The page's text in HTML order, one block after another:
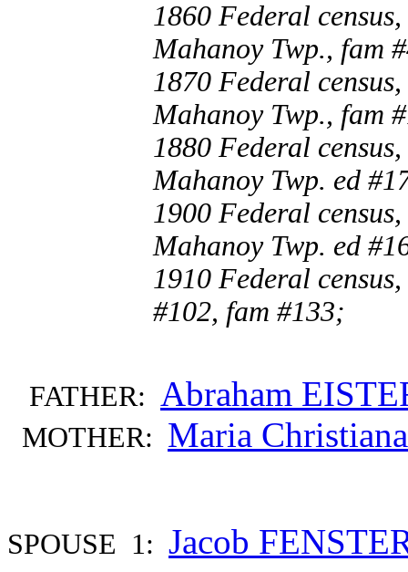
1860 Federal
Mahanoy Twp., fam
1870 Federal
Mahanoy Twp., fam
1880 Federal
Mahanoy Twp. ed
1900 Federal
Mahanoy Twp. ed
1910 Federal
#102, fam #133;
FATHER: Abraham
MOTHER: Maria
SPOUSE 1: Jacob